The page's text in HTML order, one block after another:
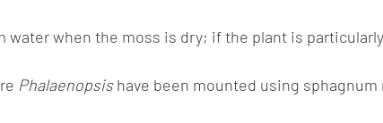
water when the moss is dry; if the plant is
Phalaenopsishave been mounted using sphagnum